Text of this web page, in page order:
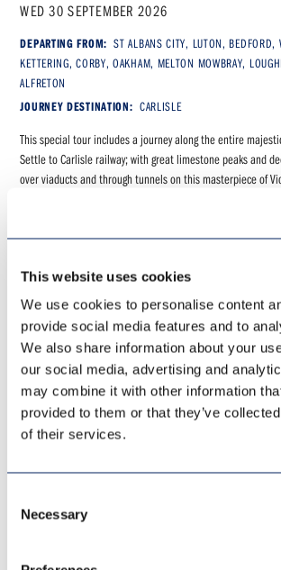
This website uses cookies
We use cookies to personalise content
provide social media features and to
We also share information about your
our social media, advertising and
may combine it with other information
provided to them or that they’ve
of their services.
Selection
Necessary
WED 30 SEPTEMBER 2026
DEPARTING FROM:ST ALBANS CITY, LUTON, BEDFORD,
KETTERING, CORBY, OAKHAM, MELTON MOWBRAY,
ALFRETON
JOURNEY DESTINATION: CARLISLE
This special tour includes a journey along the entire
Settle to Carlisle railway; with great limestone peaks and
over viaducts and through tunnels on this masterpiece of
including the famous Ribblehead Viaduct. Following a break
city of Carlisle our journey continues along the scenic Tyne
VIEW BOOK
LIMITED AVAILABILITY